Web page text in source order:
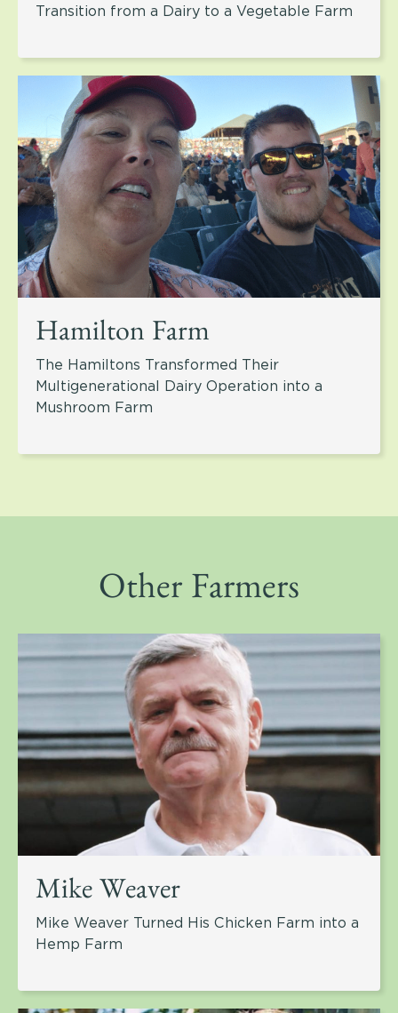
Transition from a Dairy to a Vegetable Farm
Hamilton Farm
The Hamiltons Transformed Their
Multigenerational Dairy Operation into a
Mushroom Farm
Other Farmers
Mike Weaver
Mike Weaver Turned His Chicken Farm into a
Hemp Farm